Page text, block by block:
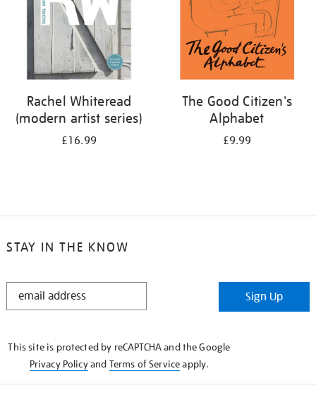
Rachel Whiteread
(modern artist series)
£16.99
The Good Citizen's
Alphabet
£9.99
STAY IN THE KNOW
STAY
Sign Up
This site is protected by reCAPTCHA and the Google
Privacy Policyand Terms of Serviceapply.